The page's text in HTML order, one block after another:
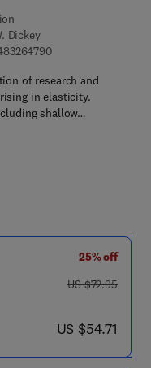
Dickey
9 7 8 - 1 - 4 8 3 2 -
of research and
in elasticity.
shallow…
25% off
was US $72.95
US $72.95
now US $54.71
US $54.71